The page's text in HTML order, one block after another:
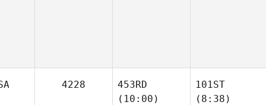
4228
453RD
(10:00)
101ST
(8:38)